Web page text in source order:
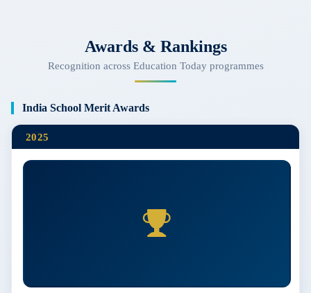
Awards & Rankings
Recognition across Education Today programmes
India School Merit Awards
2025